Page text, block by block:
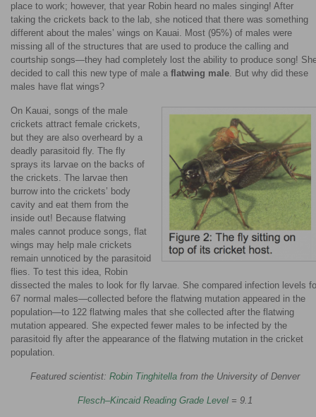
place to work; however, that year Robin heard no males singing! After
taking the crickets back to the lab, she noticed that there was something
different about the males’ wings on Kauai. Most (95%) of males were
missing all of the structures that are used to produce the calling and
courtship songs—they had completely lost the ability to produce song!
decided to call this new type of male a flatwing male. But why did these
males have flat wings?
On Kauai, songs of the male
crickets attract female crickets,
but they are also overheard by a
deadly parasitoid fly. The fly
sprays its larvae on the backs of
the crickets. The larvae then
burrow into the crickets’ body
cavity and eat them from the
inside out! Because flatwing
males cannot produce songs, flat
wings may help male crickets
remain unnoticed by the parasitoid
flies. To test this idea, Robin
dissected the males to look for fly larvae. She compared infection levels
67 normal males—collected before the flatwing mutation appeared in the
population—to 122 flatwing males that she collected after the flatwing
mutation appeared. She expected fewer males to be infected by the
parasitoid fly after the appearance of the flatwing mutation in the cricket
population.
Featured scientist: Robin Tinghitella from the University of Denver
Flesch–Kincaid Reading Grade Level = 9.1